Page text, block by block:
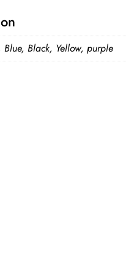
Blue, Black, Yellow, purple